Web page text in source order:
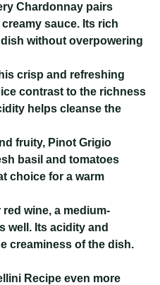
Chardonnay pairs
sauce. Its rich
without overpowering
crisp and refreshing
contrast to the richness
helps cleanse the
fruity, Pinot Grigio
basil and tomatoes
choice for a warm
red wine, a medium-
well. Its acidity and
creaminess of the dish.
Recipe even more